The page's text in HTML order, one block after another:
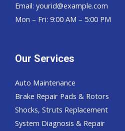
Email: yourid@example.com
Mon – Fri: 9:00 AM – 5:00 PM
Our Services
Auto Maintenance
Brake Repair Pads & Rotors
Shocks, Struts Replacement
System Diagnosis & Repair​​